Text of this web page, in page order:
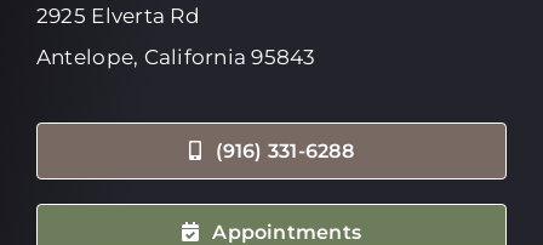
2925 Elverta Rd
Antelope, California 95843
(916) 331-6288
Appointments